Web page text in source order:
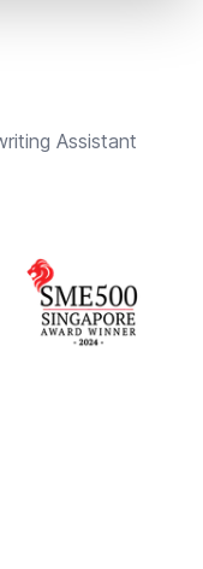
Assistant